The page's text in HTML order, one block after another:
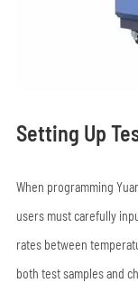
Setting Up
When programming
users must carefully
rates between
both test samples and